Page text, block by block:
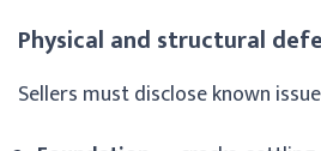
Physical and structural
Sellers must disclose known